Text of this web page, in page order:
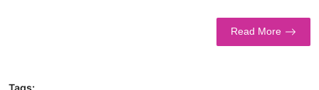
Read More
Tags: